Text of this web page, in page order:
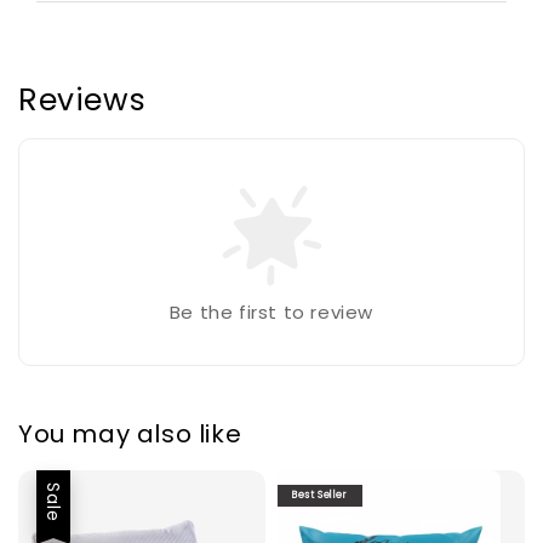
Reviews
Be the first to review
You may also like
Sale Best Seller